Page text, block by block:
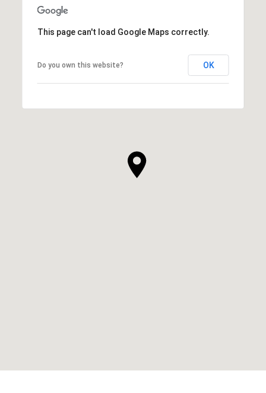
This page can't load Google Maps correctly.
Do you own this website? OK